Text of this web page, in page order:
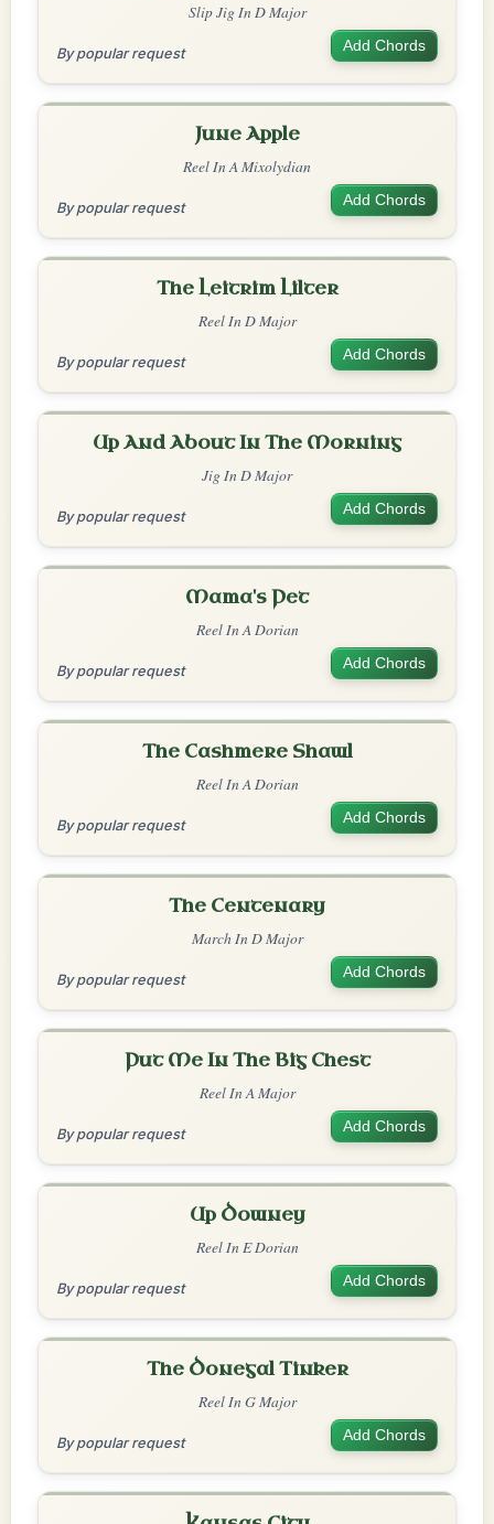
Slip Jig In D Major
By popular request Add Chords
June Apple
Reel In A Mixolydian
By popular request Add Chords
The Leitrim Lilter
Reel In D Major
By popular request Add Chords
Up And About In The Morning
Jig In D Major
By popular request Add Chords
Mama's Pet
Reel In A Dorian
By popular request Add Chords
The Cashmere Shawl
Reel In A Dorian
By popular request Add Chords
The Centenary
March In D Major
By popular request Add Chords
Put Me In The Big Chest
Reel In A Major
By popular request Add Chords
Up Downey
Reel In E Dorian
By popular request Add Chords
The Donegal Tinker
Reel In G Major
By popular request Add Chords